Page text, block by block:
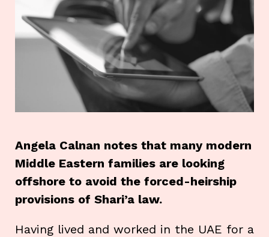
Angela Calnan notes that many modern
Middle Eastern families are looking
offshore to avoid the forced-heirship
provisions of Shari’a law.
Having lived and worked in the UAE for a